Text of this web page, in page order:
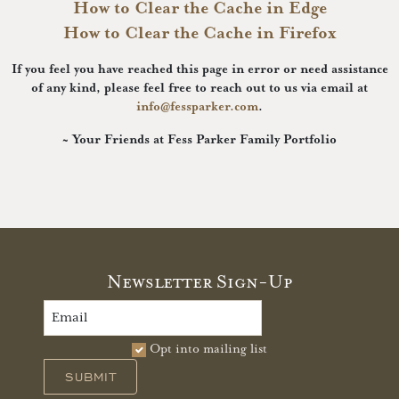
How to Clear the Cache in Edge
How to Clear the Cache in Firefox
If you feel you have reached this page in error or need assistance
of any kind, please feel free to reach out to us via email at
info@fessparker.com.
~ Your Friends at Fess Parker Family Portfolio
Newsletter Sign-Up
Opt into mailing list
SUBMIT